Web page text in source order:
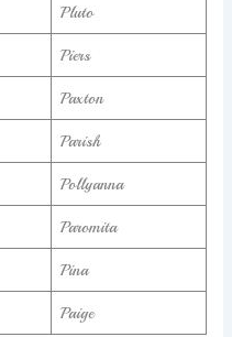
Pluto
Piers
Paxton
Parish
Pollyanna
Paromita
Pina
Paige